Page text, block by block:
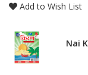
Add to Wish List
Nai